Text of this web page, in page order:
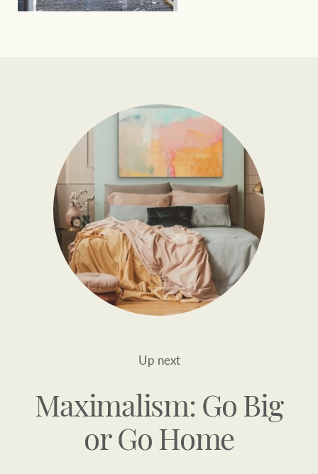
Up next
Maximalism: Go Big
or Go Home